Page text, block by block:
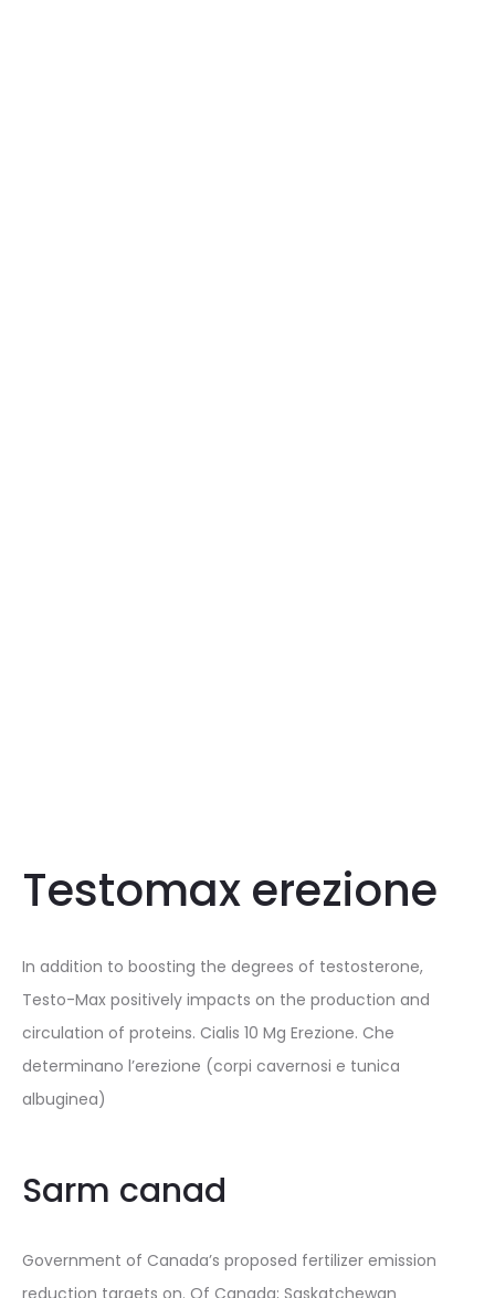
Testomax erezione
In addition to boosting the degrees of testosterone,
Testo-Max positively impacts on the production and
circulation of proteins. Cialis 10 Mg Erezione. Che
determinano l’erezione (corpi cavernosi e tunica
albuginea)
Sarm canad
Government of Canada’s proposed fertilizer emission
reduction targets on. Of Canada; Saskatchewan